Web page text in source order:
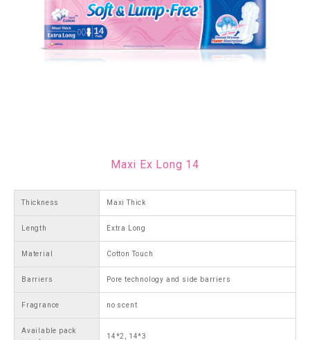
Maxi Ex Long 14
Thickness Maxi Thick
Length Extra Long
Material Cotton Touch
Barriers Pore technology and side barriers
Fragrance no scent
Available pack
14*2, 14*3